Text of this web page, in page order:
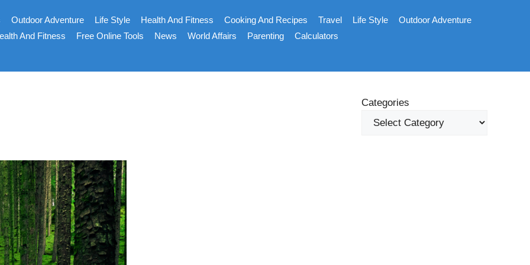
Outdoor Adventure Life Style Health And Fitness Cooking And Recipes Travel Life Style
Outdoor Adventure
And Fitness Free Online Tools News World Affairs Parenting Calculators
Categories